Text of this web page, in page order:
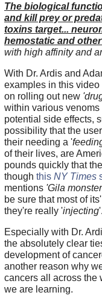
The biological
and kill prey or
toxins target...
hemostatic and
with high affinity and
With Dr. Ardis and
examples in this
on rolling out new
within various
potential side effects,
possibility that the
their needing a '
of their lives, are
pounds quickly that
though this NY Times
mentions 'Gila
be sure that most of
they're really 'injecting'.
Especially with Dr.
the absolutely clear
development of
another reason why
cancers all across the
we are learning.